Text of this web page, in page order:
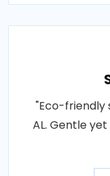
"Eco-friendly
AL. Gentle